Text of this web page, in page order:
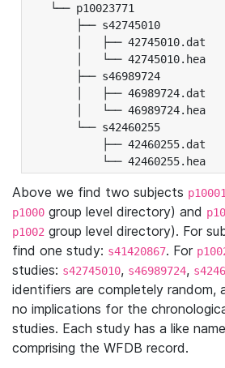
└── p10023771
├── s42745010
│   ├── 42745010.dat
│   └── 42745010.hea
├── s46989724
│   ├── 46989724.dat
│   └── 46989724.hea
└── s42460255
├── 42460255.dat
└── 42460255.hea
Above we find two subjects
p1000 group level directory) and
p1002 group level directory). For
find one study: s41420867. For
studies: s42745010, s46989724,
identifiers are completely random,
no implications for the
studies. Each study has a like
comprising the WFDB record.